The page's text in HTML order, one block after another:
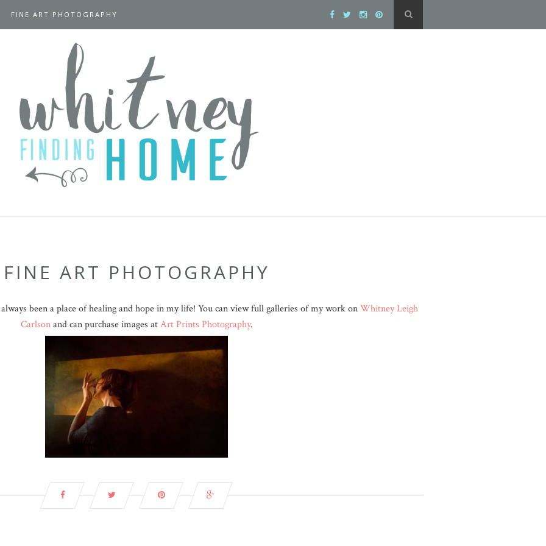
FINE ART PHOTOGRAPHY
FINE ART PHOTOGRAPHY
been a place of healing and hope in my life! You can view full galleries of my work onWhitney Leigh
Carlsonand can purchase images atArt Prints Photography.